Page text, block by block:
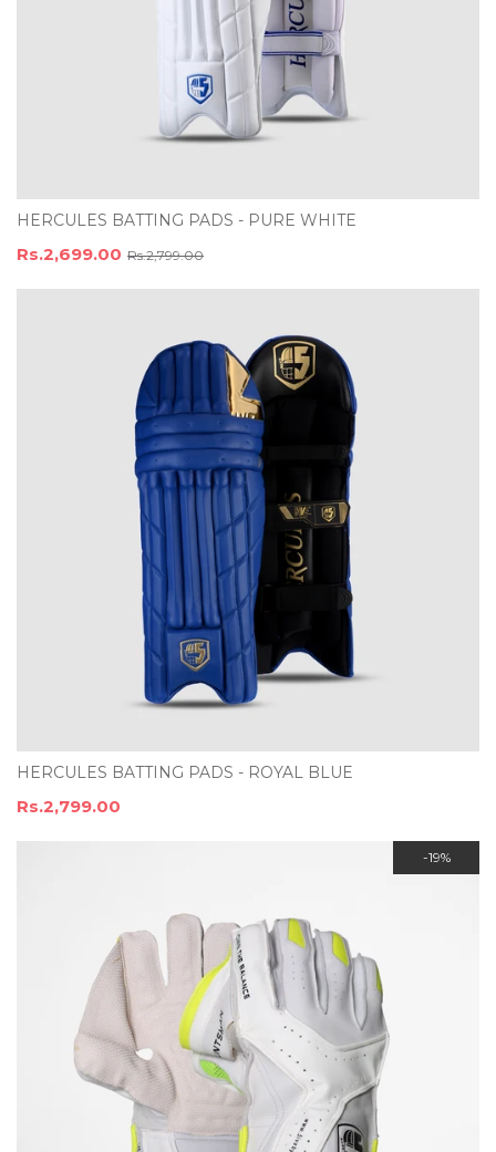
HERCULES BATTING PADS - PURE WHITE
Rs.2,699.00 Rs.2,799.00
HERCULES BATTING PADS - ROYAL BLUE
Rs.2,799.00
-19%